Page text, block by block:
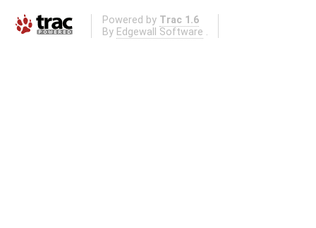
Powered by Trac 1.6
By Edgewall Software .